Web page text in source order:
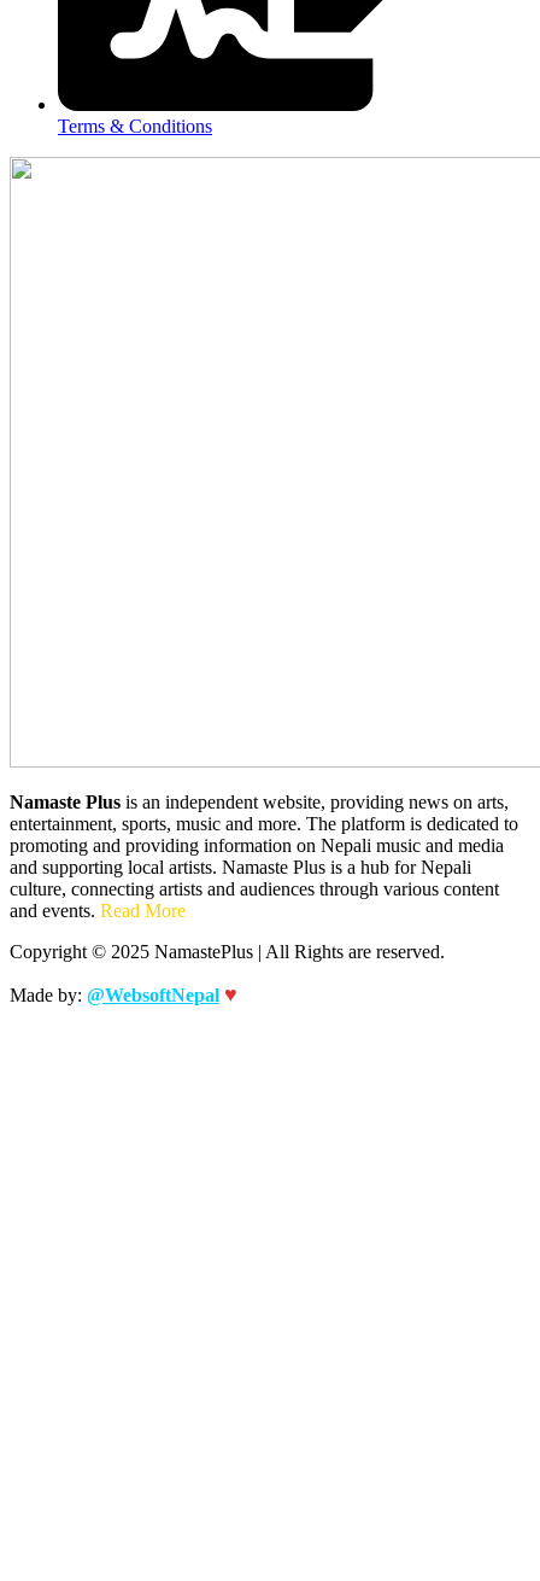
Terms & Conditions
Namaste Plus is an independent website, providing news on arts,
entertainment, sports, music and more. The platform is dedicated to
promoting and providing information on Nepali music and media
and supporting local artists. Namaste Plus is a hub for Nepali
culture, connecting artists and audiences through various content
and events. Read More
Copyright © 2025 NamastePlus | All Rights are reserved.
Made by: @WebsoftNepal ♥